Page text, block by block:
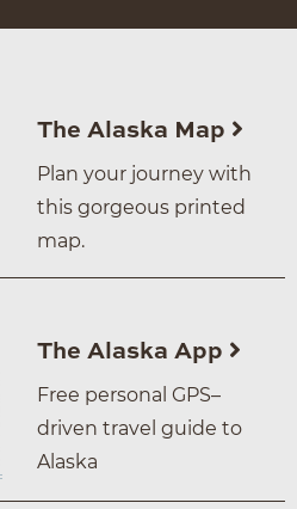
The Alaska Map
Plan your journey with
this gorgeous printed
map.
The Alaska App
Free personal GPS–
driven travel guide to
Alaska